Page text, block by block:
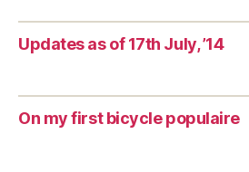
Updates as of 17th July, ’14
On my first bicycle populaire